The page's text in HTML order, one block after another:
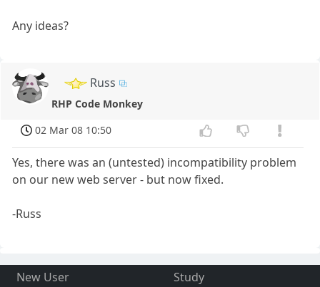
Any ideas?
Russ
RHP Code Monkey
02 Mar 08 10:50
Yes, there was an (untested) incompatibility problem
on our new web server - but now fixed.
-Russ
New User
Study